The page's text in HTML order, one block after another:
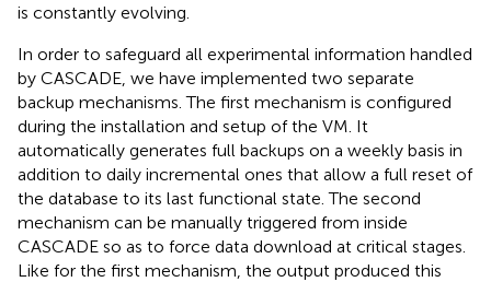
is constantly evolving.
In order to safeguard all experimental information handled
by CASCADE, we have implemented two separate
backup mechanisms. The first mechanism is configured
during the installation and setup of the VM. It
automatically generates full backups on a weekly basis in
addition to daily incremental ones that allow a full reset of
the database to its last functional state. The second
mechanism can be manually triggered from inside
CASCADE so as to force data download at critical stages.
Like for the first mechanism, the output produced this